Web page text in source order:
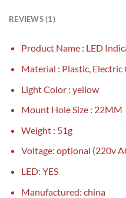
REVIEWS (1)
Product Name : LED
Material : Plastic,
Light Color : yellow
Mount Hole Size : 22MM
Weight : 51g
Voltage: optional (220v
LED: YES
Manufactured: china